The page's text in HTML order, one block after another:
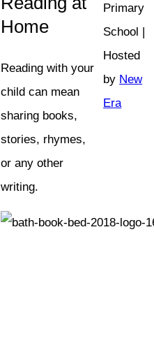
Home
Reading with your
child can mean
sharing books,
stories, rhymes,
or any other
writing.
Primary
School |
Hosted
by New
Era